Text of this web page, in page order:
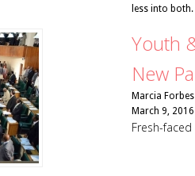
less into both.
Youth
New
Marcia Forbes
March 9, 2016
Fresh-